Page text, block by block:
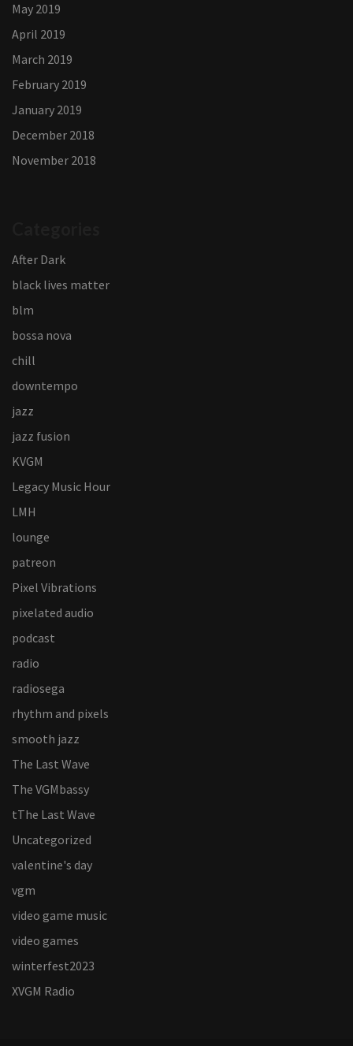
May 2019
April 2019
March 2019
February 2019
January 2019
December 2018
November 2018
After Dark
black lives matter
blm
bossa nova
chill
downtempo
jazz
jazz fusion
KVGM
Legacy Music Hour
LMH
lounge
patreon
Pixel Vibrations
pixelated audio
podcast
radio
radiosega
rhythm and pixels
smooth jazz
The Last Wave
The VGMbassy
tThe Last Wave
Uncategorized
valentine's day
vgm
video game music
video games
winterfest2023
XVGM Radio